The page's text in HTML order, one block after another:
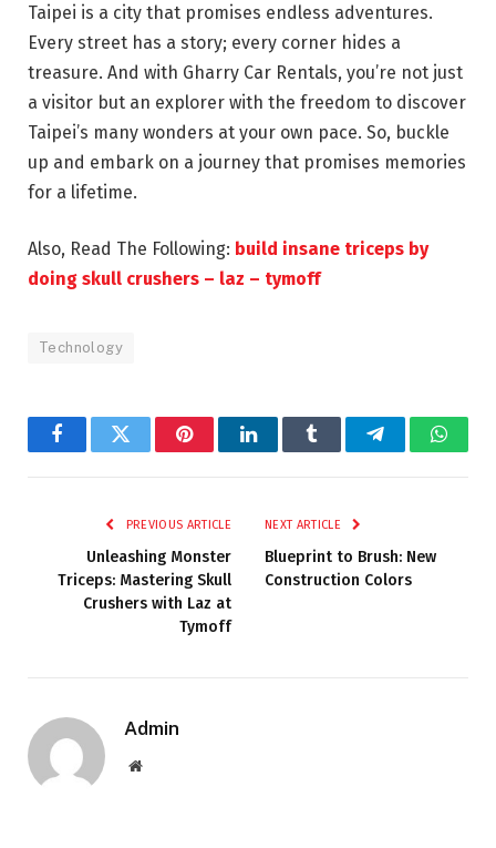
Taipei is a city that promises endless adventures.
Every street has a story; every corner hides a
treasure. And with Gharry Car Rentals, you’re not just
a visitor but an explorer with the freedom to discover
Taipei’s many wonders at your own pace. So, buckle
up and embark on a journey that promises memories
for a lifetime.
Also, Read The Following: build insane triceps by
doing skull crushers – laz – tymoff
Technology
FacebookTwitter PinterestLinkedInTumblr Telegram
PREVIOUS ARTICLE
Unleashing Monster
Triceps: Mastering Skull
Crushers with Laz at
Tymoff
NEXT ARTICLE
Blueprint to Brush: New
Construction Colors
Admin
Website